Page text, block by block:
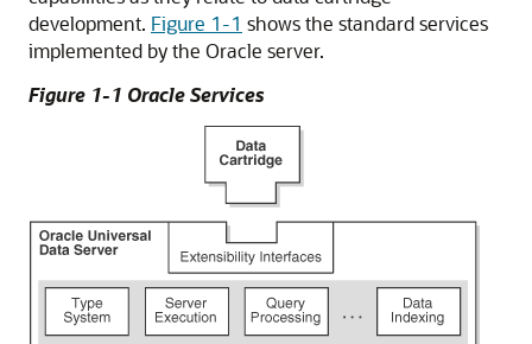
development. Figure 1-1 shows the standard services
implemented by the Oracle server.
Figure 1-1 Oracle Services